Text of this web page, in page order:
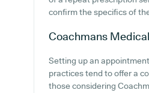
confirm the specifics of
Coachmans
Setting up an
practices tend to offer a
those considering